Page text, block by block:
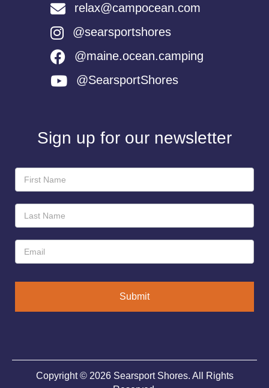
relax@campocean.com
@searsportshores
@maine.ocean.camping
@SearsportShores
Sign up for our newsletter
Newsletter
Sign-
Up
Submit
Copyright © 2026 Searsport Shores. All Rights